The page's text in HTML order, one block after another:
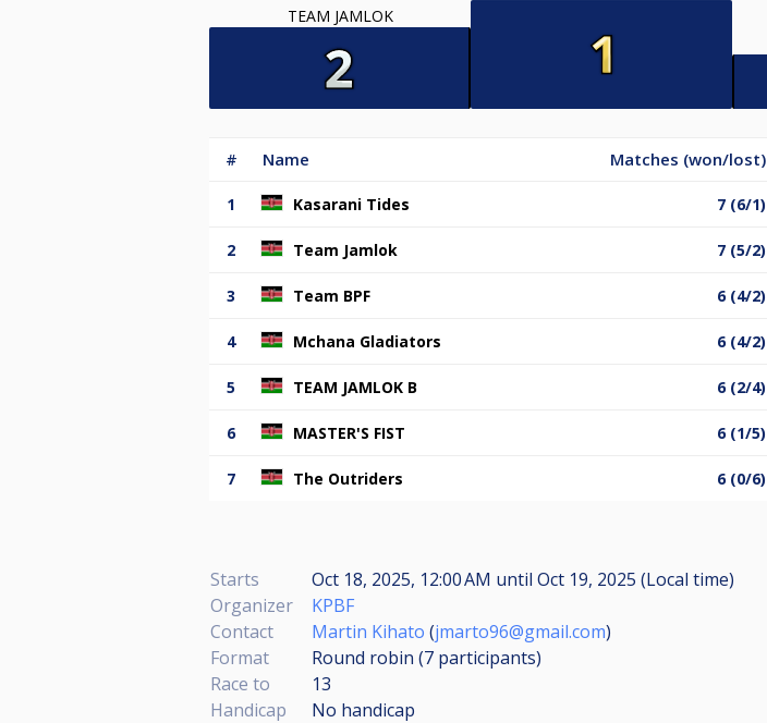
TEAM JAMLOK
# Name Matches (won/lost)
1 Kasarani Tides 7 (6/1)
2 Team Jamlok 7 (5/2)
3 Team BPF 6 (4/2)
4 Mchana Gladiators 6 (4/2)
5 TEAM JAMLOK B 6 (2/4)
6 MASTER'S FIST 6 (1/5)
7 The Outriders 6 (0/6)
Starts Oct 18, 2025, 12:00 AM until Oct 19, 2025 (Local time)
Organizer
KPBF
Contact
Martin Kihato (jmarto96@gmail.com)
Format
Round robin (7 participants)
Race to
13
Handicap
No handicap